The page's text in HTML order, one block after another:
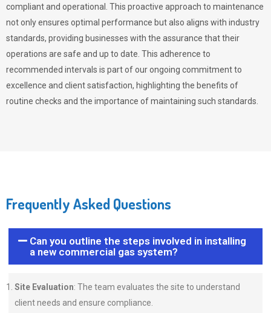
compliant and operational. This proactive approach to maintenance
not only ensures optimal performance but also aligns with industry
standards, providing businesses with the assurance that their
operations are safe and up to date. This adherence to
recommended intervals is part of our ongoing commitment to
excellence and client satisfaction, highlighting the benefits of
routine checks and the importance of maintaining such standards.
Frequently Asked Questions
Can you outline the steps involved in installing
a new commercial gas system?
Site Evaluation: The team evaluates the site to understand
client needs and ensure compliance.